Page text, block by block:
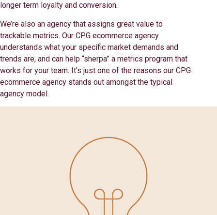
longer term loyalty and conversion.
We’re also an agency that assigns great value to
trackable metrics. Our CPG ecommerce agency
understands what your specific market demands and
trends are, and can help “sherpa” a metrics program that
works for your team. It’s just one of the reasons our CPG
ecommerce agency stands out amongst the typical
agency model.